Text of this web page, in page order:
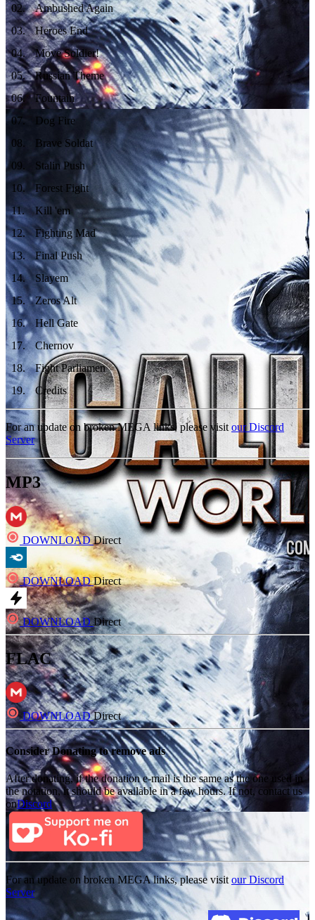
02.
Ambushed Again
03.
Heroes End
04.
Move Soldier!
05.
Russian Theme
06.
Fountain
07.
Dog Fire
08.
Brave Soldat
09
Stalin Push
10.
Forest Fight
11.
Kill 'em
12.
Fighting Mad
13.
Final Push
14.
Slayem
15.
Zeros Alt
16.
Hell Gate
17.
Chernov
18.
Fight Parliamen
19. Credits
For an update on broken MEGA links, please visit our Discord
Server
MP3
DOWNLOADDirect
DOWNLOADDirect
DOWNLOADDirect
FLAC
DOWNLOADDirect
Consider Donating to remove ads
After donating, if the donation e-mail is the same as the one used in
the notation, it should be available in a few hours. If not, contact us
onDiscord
For an update on broken MEGA links, please visit our Discord
Server